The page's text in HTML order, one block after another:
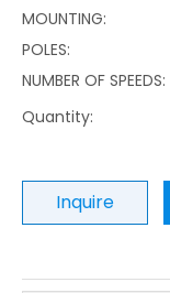
MOUNTING:
POLES:
NUMBER OF SPEEDS:
Quantity:
Inquire